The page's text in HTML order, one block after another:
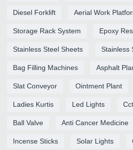
Diesel Forklift Aerial Work
Storage Rack System Epoxy
Stainless Steel Sheets Stainless
Bag Filling Machines Asphalt
Slat Conveyor Ointment Plant
Ladies Kurtis Led Lights
Ball Valve Anti Cancer Medicine
Incense Sticks Solar Lights